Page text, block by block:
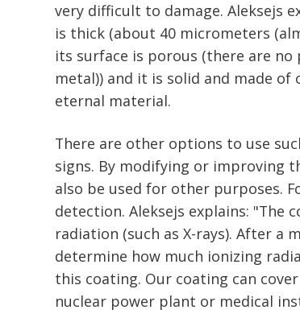
very difficult to damage. Aleksejs
is thick (about 40 micrometers
its surface is porous (there are
metal)) and it is solid and made
eternal material.
There are other options to use
signs. By modifying or improving
also be used for other purposes.
detection. Aleksejs explains: "The
radiation (such as X-rays). After a
determine how much ionizing
this coating. Our coating can
nuclear power plant or medical